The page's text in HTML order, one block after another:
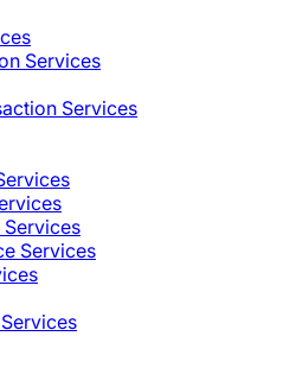
Services
Services
Services
Services